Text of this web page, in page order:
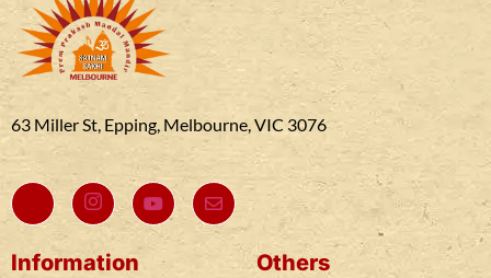
63 Miller St, Epping, Melbourne, VIC 3076
Information Others